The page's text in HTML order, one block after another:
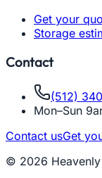
Get your
Storage
Contact
(512)
Mon–Sun
Contact usGet
© 2026